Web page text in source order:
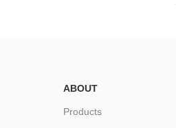
ABOUT
Products